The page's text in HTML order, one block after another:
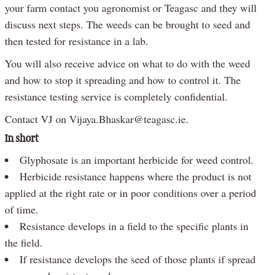
your farm contact you agronomist or Teagasc and they will
discuss next steps. The weeds can be brought to seed and
then tested for resistance in a lab.
You will also receive advice on what to do with the weed
and how to stop it spreading and how to control it. The
resistance testing service is completely confidential.
Contact VJ on Vijaya.Bhaskar@teagasc.ie.
In short
Glyphosate is an important herbicide for weed control.
Herbicide resistance happens where the product is not
applied at the right rate or in poor conditions over a period
of time.
Resistance develops in a field to the specific plants in
the field.
If resistance develops the seed of those plants if spread